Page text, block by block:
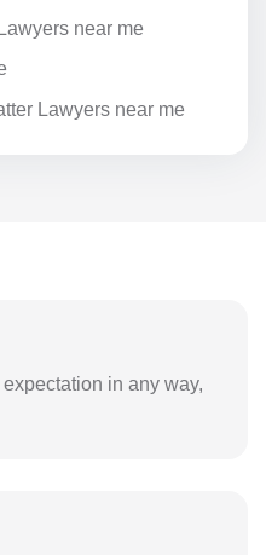
near me
Lawyers near me
in any way,